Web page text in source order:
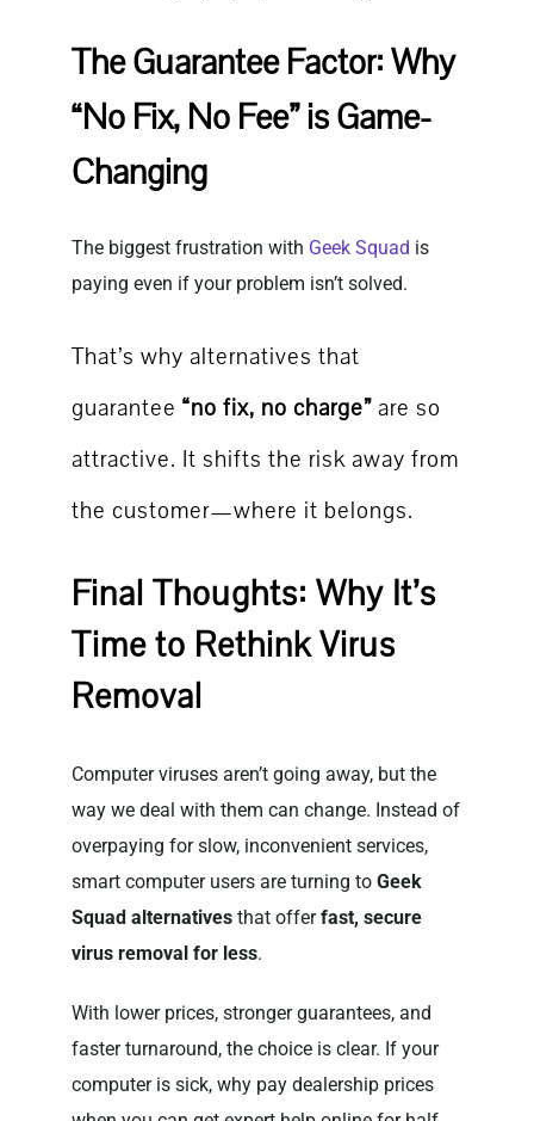
The Guarantee Factor: Why
“No Fix, No Fee” is Game-
Changing
The biggest frustration with Geek Squad is
paying even if your problem isn’t solved.
That’s why alternatives that
guarantee “no fix, no charge”are so
attractive. It shifts the risk away from
the customer—where it belongs.
Final Thoughts: Why It’s
Time to Rethink Virus
Removal
Computer viruses aren’t going away, but the
way we deal with them can change. Instead of
overpaying for slow, inconvenient services,
smart computer users are turning to Geek
Squad alternativesthat offerfast, secure
virus removal for less.
With lower prices, stronger guarantees, and
faster turnaround, the choice is clear. If your
computer is sick, why pay dealership prices